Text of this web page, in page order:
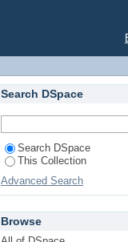
Search DSpace
Search DSpace
This Collection
Advanced Search
Browse